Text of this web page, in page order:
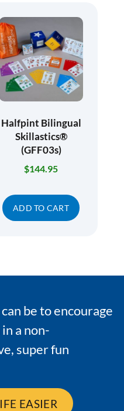
Halfpint Bilingual
Skillastics®
(GFF03s)
$144.95
ADD TO CART
be to encourage
a non-
super fun
EASIER